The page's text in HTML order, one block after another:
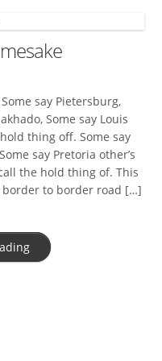
Some say Pietersburg,
Some say Louis
thing off. Some say
say Pretoria other’s
the hold thing of. This
border to border road […]